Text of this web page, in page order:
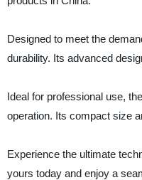
Designed to meet the
durability. Its advanced
Ideal for professional use,
operation. Its compact size
Experience the ultimate
yours today and enjoy a